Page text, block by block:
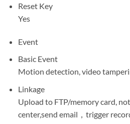
Reset Key
Yes
Event
Basic Event
Motion detection, video
Linkage
Upload to FTP/memory card,
center,send email，trigger